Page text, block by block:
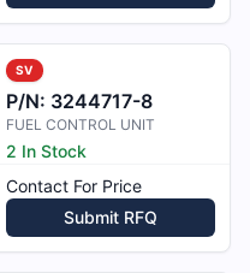
SV
P/N: 3244717-8
FUEL CONTROL UNIT
2 In Stock
Contact For Price
Submit RFQ